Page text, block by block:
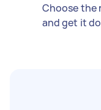
Choose the
and get it